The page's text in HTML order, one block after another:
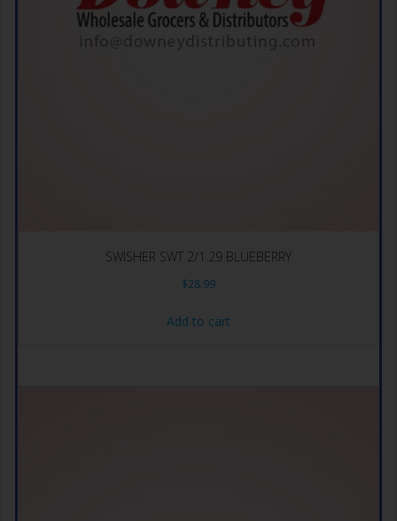
SWISHER SWT 2/1.29 BLUEBERRY
$28.99
Add to cart